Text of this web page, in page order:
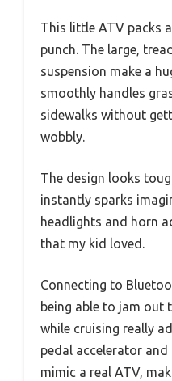
This little ATV packs
punch. The large,
suspension make a
smoothly handles
sidewalks without
wobbly.
The design looks
instantly sparks
headlights and horn
that my kid loved.
Connecting to
being able to jam out
while cruising really
pedal accelerator
mimic a real ATV,